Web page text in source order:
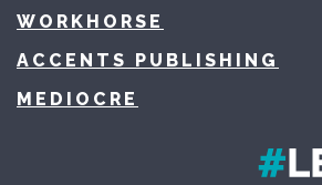
WORKHORSE
ACCENTS PUBLISHING
MEDIOCRE